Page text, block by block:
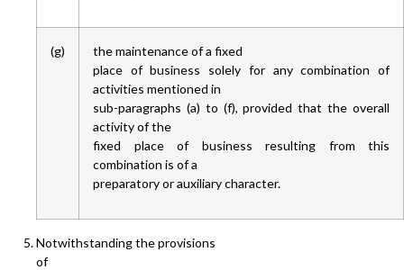
(g)
the maintenance of a fixed
place of business solely for any combination of
activities mentioned in
sub-paragraphs (a) to (f), provided that the overall
activity of the
fixed place of business resulting from this
combination is of a
preparatory or auxiliary character.
Notwithstanding the provisions
of